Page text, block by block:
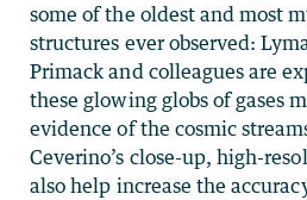
some of the oldest and most
structures ever observed:
Primack and colleagues are
these glowing globs of gases
evidence of the cosmic
Ceverino’s close-up, high-
also help increase the